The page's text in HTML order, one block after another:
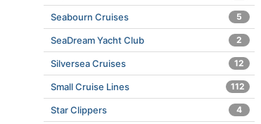
Seabourn Cruises 5
SeaDream Yacht Club 2
Silversea Cruises 12
Small Cruise Lines 112
Star Clippers 4